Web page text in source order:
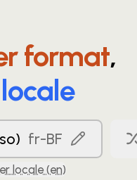
format,
locale
fr-BF
locale (en)